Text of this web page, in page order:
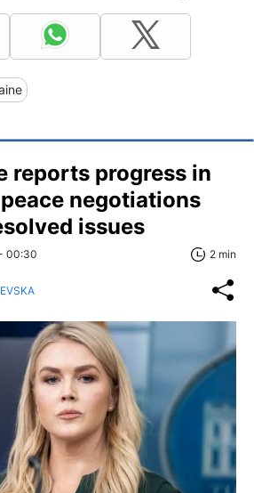
reports progress in
negotiations
issues
00:30 2 min